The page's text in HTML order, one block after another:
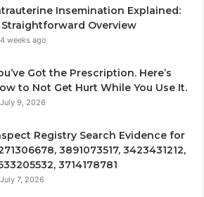
Insemination Explained:
Straightforward Overview
4 weeks ago
Got the Prescription. Here’s
to Not Get Hurt While You Use It.
July 9, 2026
Registry Search Evidence for
3891073517, 3423431212,
3714178781
July 7, 2026